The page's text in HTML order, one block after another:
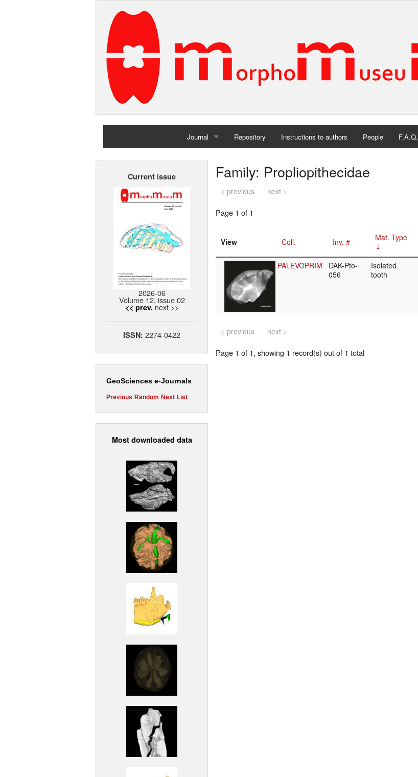
Journal
Home
Repository Instructions to authors People F.A.Q.
Current issue
2026-06
Volume 12, issue 02
<< prev. next >>
ISSN: 2274-0422
GeoSciences e-Journals
Previous Random Next List
Most downloaded data
Family: Propliopithecidae
< previous next >
Page 1 of 1
View Coll. Inv. # Mat. Type
PALEVOPRIM
DAK-Pto-
056
Isolated
tooth
< previous next >
Page 1 of 1, showing 1 record(s) out of 1 total